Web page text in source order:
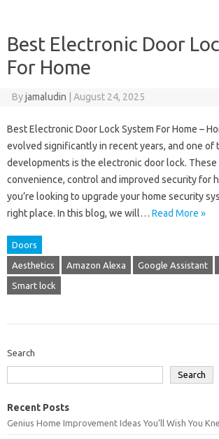
Best Electronic Door
For Home
Byjamaludin August 24, 2025
Best Electronic Door Lock System For Home –
evolved significantly in recent years, and one of
developments is the electronic door lock.
convenience, control and improved security for
you’re looking to upgrade your home security
right place. In this blog, we will… Read More »
Doors
Aesthetics Amazon Alexa Google Assistant
Smart lock
Search
Search
Recent Posts
Genius Home Improvement Ideas You’ll Wish You